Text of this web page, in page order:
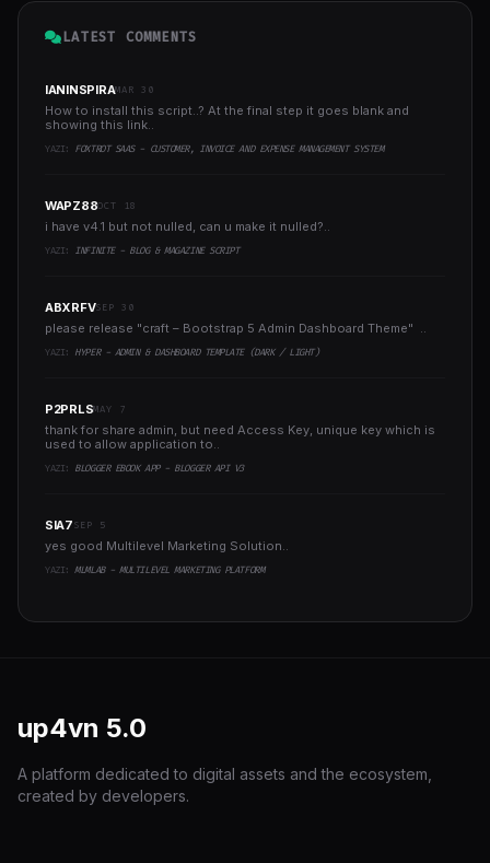
LATEST COMMENTS
IANINSPIRAMAR 30
How to install this script..? At the final step it goes blank and
showing this link..
YAZI: FOXTROT SAAS - CUSTOMER, INVOICE AND EXPENSE MANAGEMENT SYSTEM
WAPZ88OCT 18
i have v4.1 but not nulled, can u make it nulled?..
YAZI: INFINITE - BLOG & MAGAZINE SCRIPT
ABXRFVSEP 30
please release "craft – Bootstrap 5 Admin Dashboard Theme" ..
YAZI: HYPER - ADMIN & DASHBOARD TEMPLATE (DARK / LIGHT)
P2PRLSMAY 7
thank for share admin, but need Access Key, unique key which is
used to allow application to..
YAZI: BLOGGER EBOOK APP - BLOGGER API V3
SIA7SEP 5
yes good Multilevel Marketing Solution..
YAZI:MLMLAB - MULTILEVEL MARKETING PLATFORM
up4vn 5.0
A platform dedicated to digital assets and the ecosystem,
created by developers.